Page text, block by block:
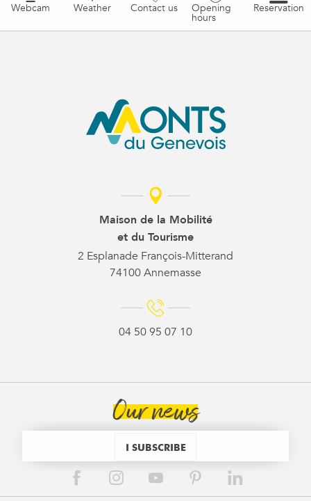
Webcam Weather Contact us Opening
hours
Reservation
Maison de la Mobilité
et du Tourisme
2 Esplanade François-Mitterand
74100 Annemasse
04 50 95 07 10
Our news
I SUBSCRIBE